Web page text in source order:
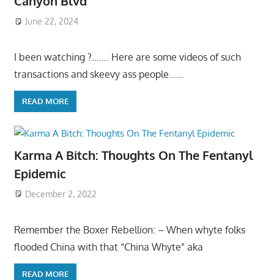
June 22, 2024
I been watching ?……. Here are some videos of such
transactions and skeevy ass people……
READ MORE
Karma A Bitch: Thoughts On The Fentanyl
Epidemic
December 2, 2022
Remember the Boxer Rebellion: – When whyte folks
flooded China with that “China Whyte” aka
READ MORE